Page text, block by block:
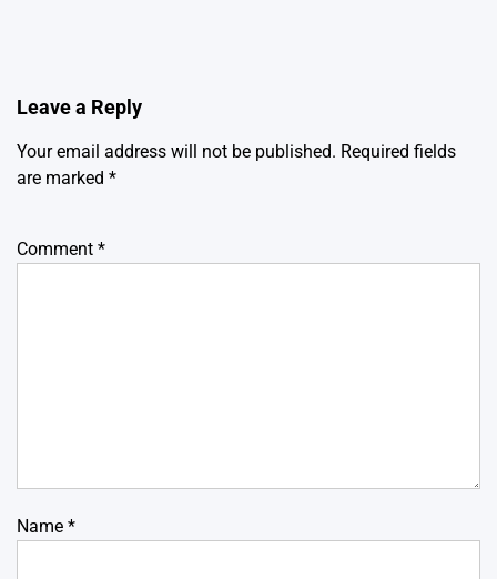
Leave a Reply
Your email address will not be published. Required fields
are marked *
Comment *
Name *